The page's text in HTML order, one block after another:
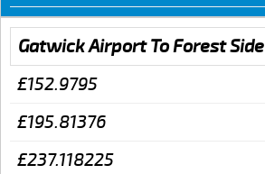
Gatwick Airport To Forest Side
£152.9795
£195.81376
£237.118225